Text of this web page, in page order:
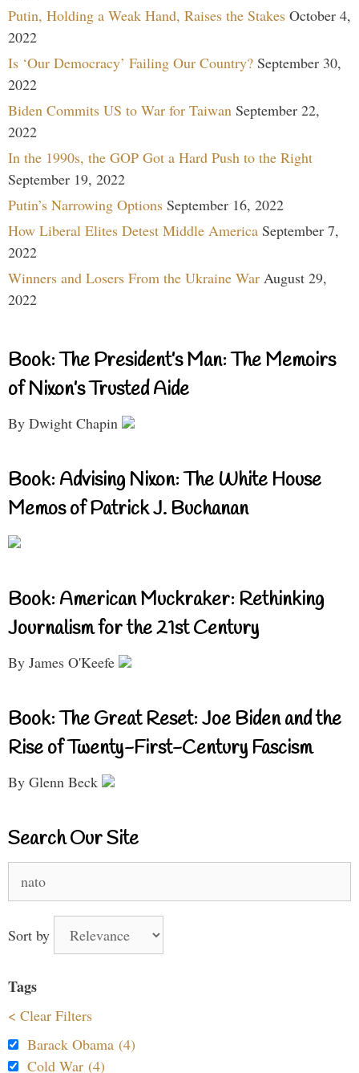
Putin, Holding a Weak Hand, Raises the Stakes October 4,
2022
Is ‘Our Democracy’ Failing Our Country? September 30,
2022
Biden Commits US to War for Taiwan September 22,
2022
In the 1990s, the GOP Got a Hard Push to the Right
September 19, 2022
Putin’s Narrowing Options September 16, 2022
How Liberal Elites Detest Middle America September 7,
2022
Winners and Losers From the Ukraine War August 29,
2022
Book: The President’s Man: The Memoirs
of Nixon’s Trusted Aide
By Dwight Chapin
Book: Advising Nixon: The White House
Memos of Patrick J. Buchanan
Book: American Muckraker: Rethinking
Journalism for the 21st Century
By James O'Keefe
Book: The Great Reset: Joe Biden and the
Rise of Twenty-First-Century Fascism
By Glenn Beck
Search Our Site
for:
Sort by
Tags
< Clear Filters
Barack Obama (4)
Cold War (4)